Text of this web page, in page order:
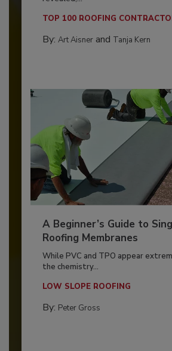
TOP 100 ROOFING
By: Art Aisnerand Tanja Kern
A Beginner’s Guide to
Roofing Membranes
While PVC and TPO appear
the chemistry...
LOW SLOPE ROOFING
By: Peter Gross